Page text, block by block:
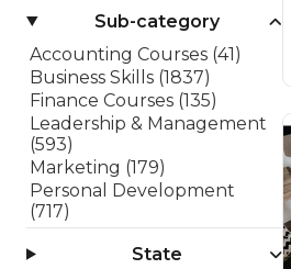
Sub-category
Accounting Courses (41)
Business Skills (1837)
Finance Courses (135)
Leadership & Management
(593)
Marketing (179)
Personal Development
(717)
Project Management (48)
Sales (182)
State